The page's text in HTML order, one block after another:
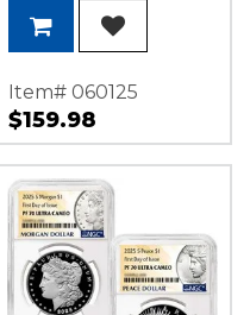
Label
Item# 060125
$159.98